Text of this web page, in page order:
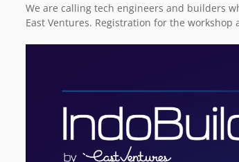
We are calling tech engineers and builders
East Ventures. Registration for the